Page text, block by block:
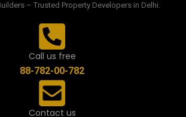
– Trusted Property Developers in Delhi.
Call us free
88-782-00-782
Contact us